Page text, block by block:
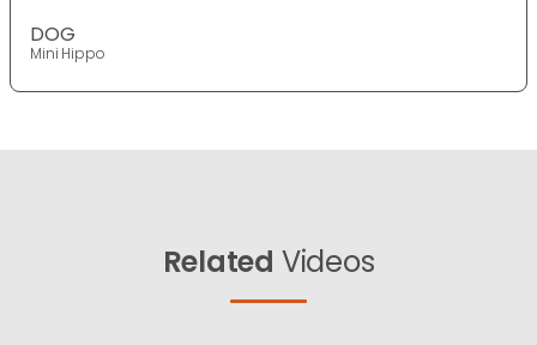
DOG
Mini Hippo
Related Videos